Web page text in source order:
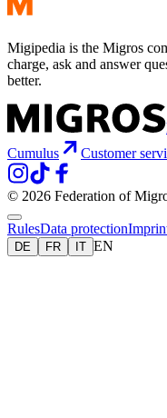
Migipedia is the Migros
charge, ask and answer
better.
Cumulus
Customer
© 2026 Federation of
RulesData protection
DE FR IT EN